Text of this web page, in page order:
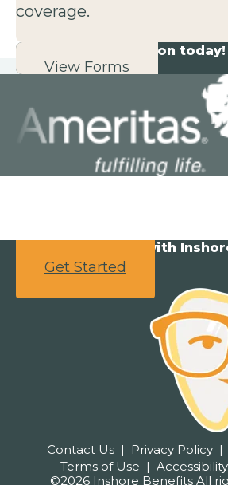
coverage.
Start your application today!
View Forms
Ready to partner with
Get Started
Contact Us Privacy Policy
Terms of Use
Accessibility
©2026 Inshore Benefits All